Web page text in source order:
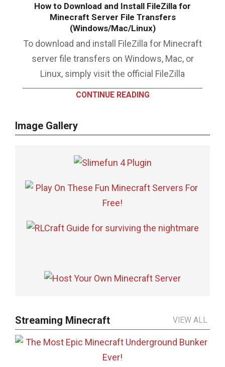
How to Download and Install FileZilla for
Minecraft Server File Transfers
(Windows/Mac/Linux)
To download and install FileZilla for Minecraft
server file transfers on Windows, Mac, or
Linux, simply visit the official FileZilla
CONTINUE READING
Image Gallery
Streaming Minecraft VIEW ALL